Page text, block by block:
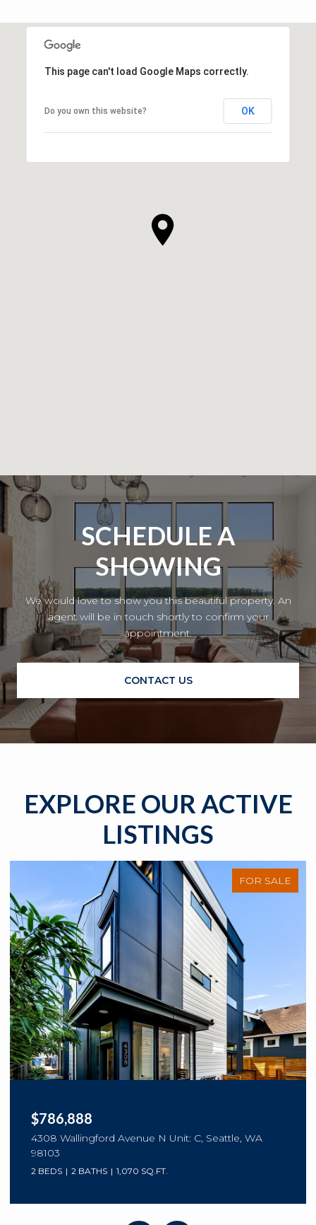
This page can't load Google Maps correctly.
Do you own this website? OK
SCHEDULE A
SHOWING
We would love to show you this beautiful property. An
agent will be in touch shortly to confirm your
appointment.
CONTACT US
EXPLORE OUR ACTIVE
LISTINGS
FOR SALE
$786,888
4308 Wallingford Avenue N Unit: C, Seattle, WA
98103
2 BEDS 2 BATHS 1,070 SQ.FT.